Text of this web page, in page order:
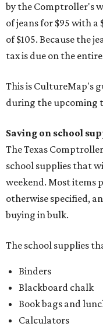
by the Comptroller's
of jeans for $95 with
of $105. Because the
tax is due on the
This is CultureMap's
during the upcoming
Saving on school
The Texas
school supplies that
weekend. Most items
otherwise specified,
buying in bulk.
The school supplies
Binders
Blackboard chalk
Book bags and
Calculators